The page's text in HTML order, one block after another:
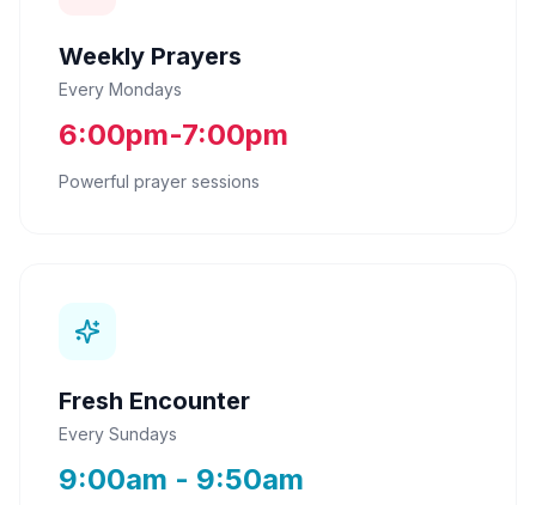
Weekly Prayers
Every Mondays
6:00pm-7:00pm
Powerful prayer sessions
Fresh Encounter
Every Sundays
9:00am - 9:50am